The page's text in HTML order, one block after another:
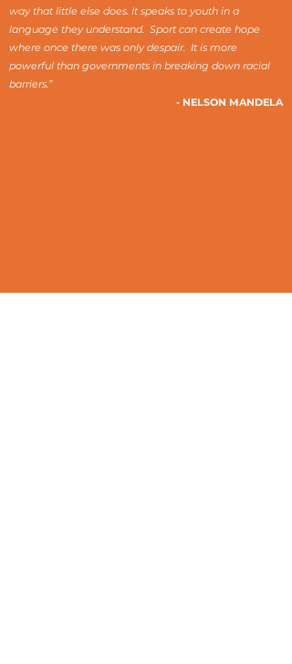
way that little else does. It speaks to youth in a
language they understand. Sport can create hope
where once there was only despair. It is more
powerful than governments in breaking down racial
barriers.”
- NELSON MANDELA